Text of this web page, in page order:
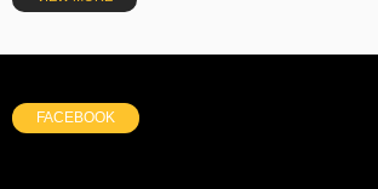
FACEBOOK